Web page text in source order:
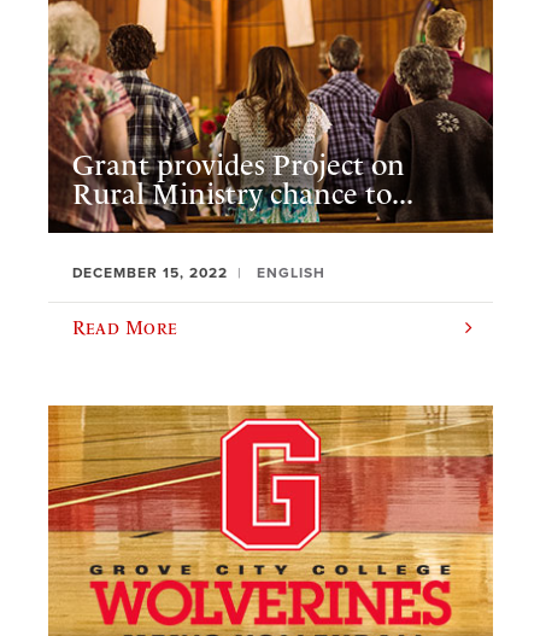
Grant provides Project on
Rural Ministry chance to...
DECEMBER 15, 2022 ENGLISH
Read More